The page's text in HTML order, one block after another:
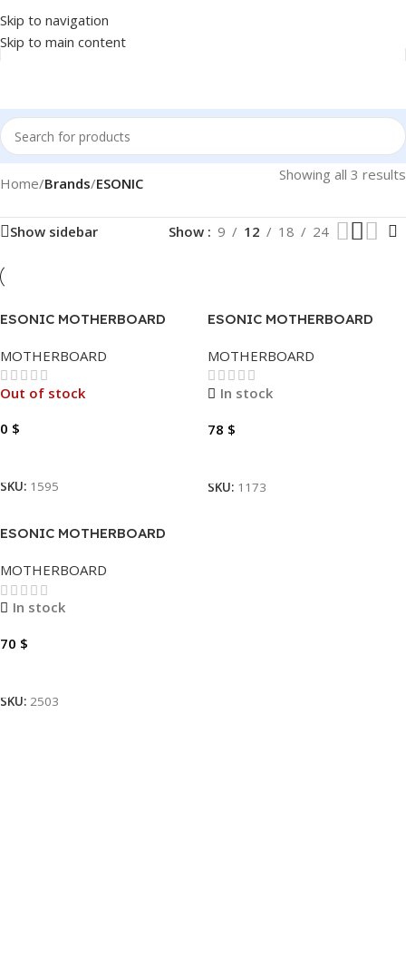
Skip to navigation
Skip to main content
Home/Brands/ESONIC Showing all 3 results
Show sidebar Show 9 12 18 24
ESONIC MOTHERBOARD
MOTHERBOARD
Out of stock
0 $
SKU: 1595
ESONIC MOTHERBOARD
MOTHERBOARD
In stock
78 $
SKU: 1173
ESONIC MOTHERBOARD
MOTHERBOARD
In stock
70 $
SKU: 2503